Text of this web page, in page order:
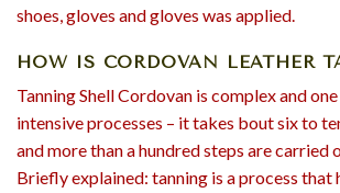
shoes, gloves and gloves was applied.
HOW IS CORDOVAN LEATHER
Tanning Shell Cordovan is complex and
intensive processes – it takes bout six to
and more than a hundred steps are carried
Briefly explained: tanning is a process that